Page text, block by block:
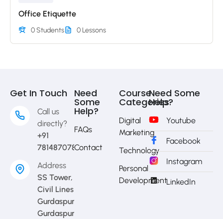
Office Etiquette
0 Students 0 Lessons
Get In Touch
Call us
directly?
+91
7814870783
Address
SS Tower,
Civil Lines
Gurdaspur,
Gurdaspur,
Need
Some
Help?
FAQs
Contact
Course
Categories
Digital
Marketing
Technology
Personal
Development
Need Some
Help?
Youtube
Facebook
Instagram
LinkedIn